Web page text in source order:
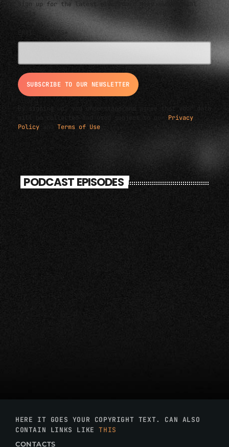
Sign up for the latest electronic news and special
EMAIL ADDRESS*
By signing up, you understand and agree that your data
will be collected and used subject to our Privacy
Policy
Terms of Use
PODCAST EPISODES
HERE IT GOES YOUR COPYRIGHT TEXT. CAN ALSO
CONTAIN LINKS LIKETHIS
CONTACTS